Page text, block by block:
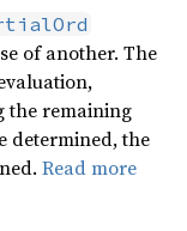
of another. The
the remaining
determined, the
Read more